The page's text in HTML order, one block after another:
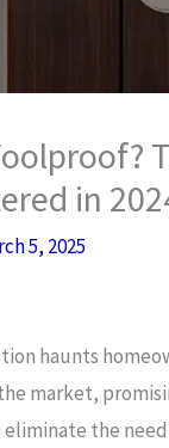
in
5, 2025
haunts
market,
the